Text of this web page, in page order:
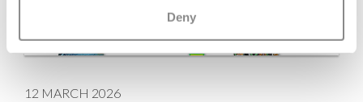
Deny
12 MARCH 2026